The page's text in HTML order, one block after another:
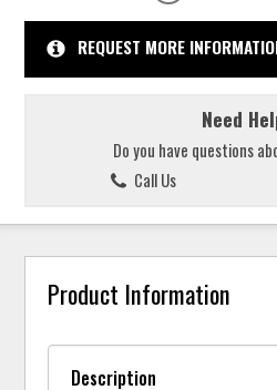
REQUEST MORE
Need
Do you have questions
Call Us
Product Information